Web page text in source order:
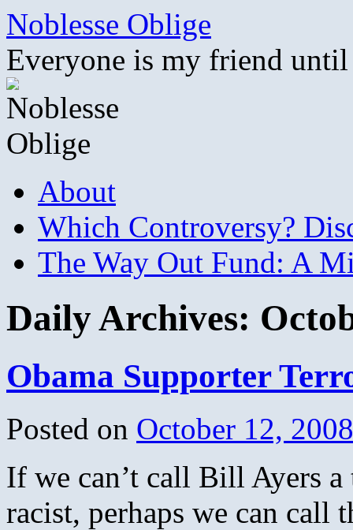
Skip
content
Noblesse Oblige
Everyone is my friend
About
Which Controversy?
The Way Out Fund: A
Daily Archives:
Obama Supporter
Posted on October 12, 2008
If we can’t call Bill Ayers
racist, perhaps we can call